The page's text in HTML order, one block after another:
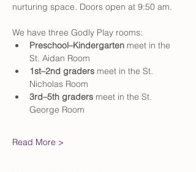
nurturing space. Doors open at 9:50 am.
We have three Godly Play rooms:
Preschool–Kindergarten meet in the
St. Aidan Room
1st–2nd graders meet in the St.
Nicholas Room
3rd–5th graders meet in the St.
George Room
Read More >